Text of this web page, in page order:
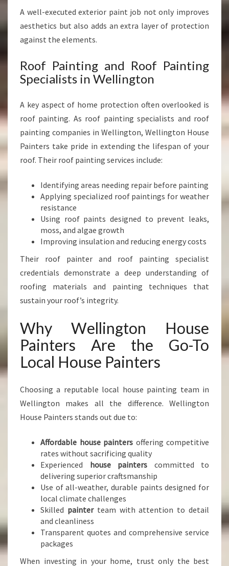
A well-executed exterior paint job not only improves
aesthetics but also adds an extra layer of protection
against the elements.
Roof Painting and Roof Painting
Specialists in Wellington
A key aspect of home protection often overlooked is
roof painting. As roof painting specialists and roof
painting companies in Wellington, Wellington House
Painters take pride in extending the lifespan of your
roof. Their roof painting services include:
Identifying areas needing repair before painting
Applying specialized roof paintings for weather
resistance
Using roof paints designed to prevent leaks,
moss, and algae growth
Improving insulation and reducing energy costs
Their roof painter and roof painting specialist
credentials demonstrate a deep understanding of
roofing materials and painting techniques that
sustain your roof’s integrity.
Why Wellington House
Painters Are the Go-To
Local House Painters
Choosing a reputable local house painting team in
Wellington makes all the difference. Wellington
House Painters stands out due to:
Affordable house painters offering competitive
rates without sacrificing quality
Experienced house painters committed to
delivering superior craftsmanship
Use of all-weather, durable paints designed for
local climate challenges
Skilled painterteam with attention to detail
and cleanliness
Transparent quotes and comprehensive service
packages
When investing in your home, trust only the best